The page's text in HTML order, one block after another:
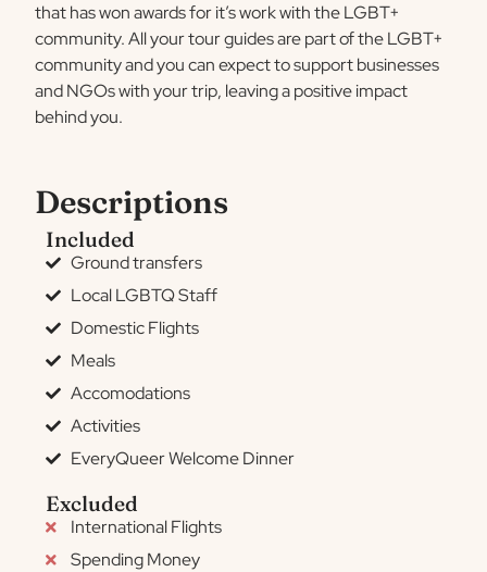
that has won awards for it’s work with the LGBT+
community. All your tour guides are part of the LGBT+
community and you can expect to support businesses
and NGOs with your trip, leaving a positive impact
behind you.
Descriptions
Included
Ground transfers
Local LGBTQ Staff
Domestic Flights
Meals
Accomodations
Activities
EveryQueer Welcome Dinner
Excluded
International Flights
Spending Money